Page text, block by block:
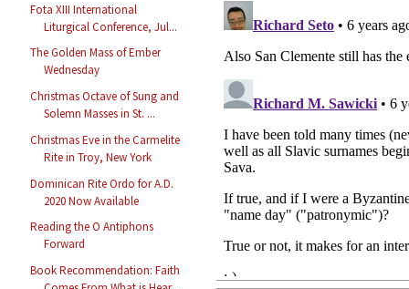
Fota XIII International
Liturgical Conference, Jul...
The Golden Mass of Ember
Wednesday
Christmas Octave of Sung and
Solemn Masses in St. ...
Christmas Eve in the Carmelite
Rite in Troy, New York
Dominican Rite Ordo for A.D.
2020 Now Available
Reading the O Antiphons
Forward
Book Recommendation: Faith